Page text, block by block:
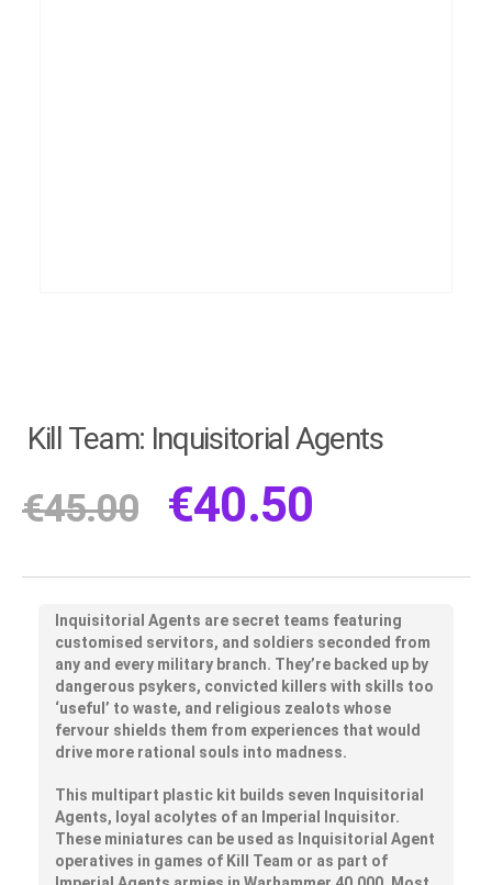
Kill Team: Inquisitorial Agents
€45.00 €40.50
Inquisitorial Agents are secret teams featuring
customised servitors, and soldiers seconded from
any and every military branch. They’re backed up by
dangerous psykers, convicted killers with skills too
‘useful’ to waste, and religious zealots whose
fervour shields them from experiences that would
drive more rational souls into madness.
This multipart plastic kit builds seven Inquisitorial
Agents, loyal acolytes of an Imperial Inquisitor.
These miniatures can be used as Inquisitorial Agent
operatives in games of Kill Team or as part of